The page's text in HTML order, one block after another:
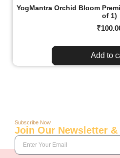
YogMantra Orchid Bloom
of 1)
₹
Add to
Subscribe Now
Join Our Newsletter &